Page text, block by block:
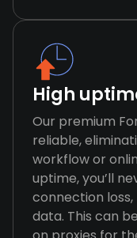
High
Our premium
reliable,
workflow or
uptime, you’ll
connection
data. This can